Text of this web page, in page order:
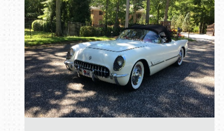
Book online or call (800) 216-1876